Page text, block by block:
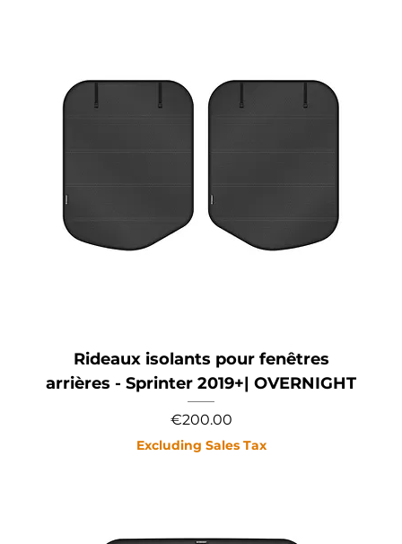
Rideaux isolants pour fenêtres
arrières - Sprinter 2019+| OVERNIGHT
Price
€200.00
Excluding Sales Tax